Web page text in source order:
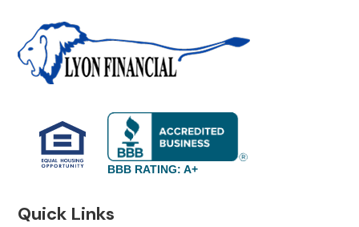
BBB RATING: A+
Quick Links